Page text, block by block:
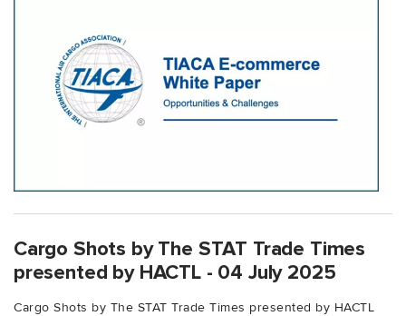
Cargo Shots by The STAT Trade Times
presented by HACTL - 04 July 2025
Cargo Shots by The STAT Trade Times presented by HACTL